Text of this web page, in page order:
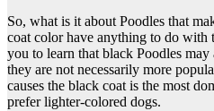
So, what is it about Poodles that
coat color have anything to do with
you to learn that black Poodles
they are not necessarily more
causes the black coat is the most
prefer lighter-colored dogs.